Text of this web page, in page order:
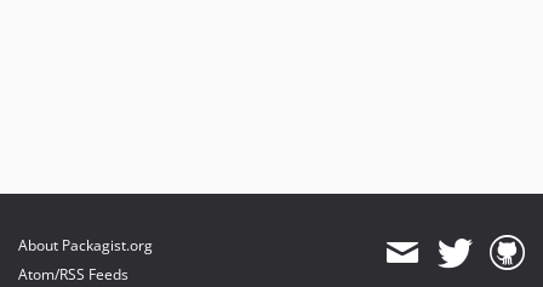
3.2.14
About Packagist.org
Atom/RSS Feeds